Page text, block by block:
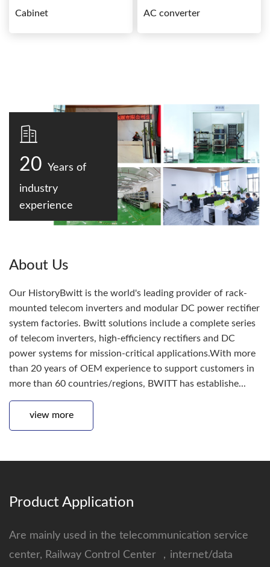
Cabinet AC converter
20 Years of
industry
experience
About Us
Our HistoryBwitt is the world's leading provider of rack-
mounted telecom inverters and modular DC power rectifier
system factories. Bwitt solutions include a complete series
of telecom inverters, high-efficiency rectifiers and DC
power systems for mission-critical applications.With more
than 20 years of OEM experience to support customers in
more than 60 countries/regions, BWITT has establishe...
view more
Product Application
Are mainly used in the telecommunication service
center, Railway Control Center ，internet/data